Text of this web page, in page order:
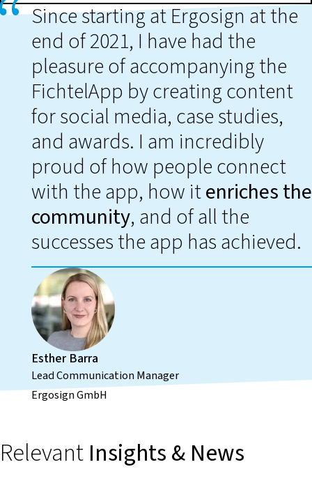
Since starting at Ergosign at the
end of 2021, I have had the
pleasure of accompanying the
FichtelApp by creating content
for social media, case studies,
and awards. I am incredibly
proud of how people connect
with the app, how itenriches the
community, and of all the
successes the app has achieved.
Esther Barra
Lead Communication Manager
Ergosign GmbH
Relevant Insights & News